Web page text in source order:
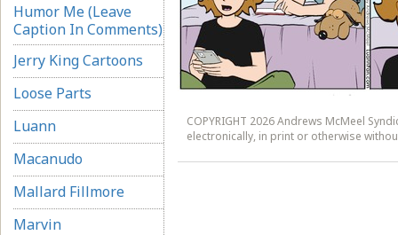
Humor Me (Leave
Caption In Comments)
Jerry King Cartoons
Loose Parts
Luann
Macanudo
Mallard Fillmore
Marvin
COPYRIGHT 2026 Andrews McMeel
electronically, in print or otherwise